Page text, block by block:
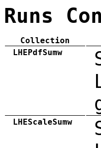
Runs
Collection
LHEPdfSumw
LHEScaleSumw